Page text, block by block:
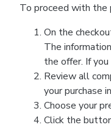
To proceed with
On the
The
the offer. If
Review all
your purchase
Choose your
Click the